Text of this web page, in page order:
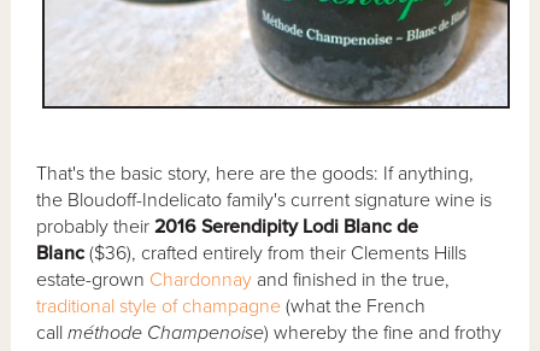
That's the basic story, here are the goods: If anything,
the Bloudoff-Indelicato family's current signature wine is
probably their2016 Serendipity Lodi Blanc de
Blanc ($36), crafted entirely from their Clements Hills
estate-grown Chardonnay and finished in the true,
traditional style of champagne (what the French
callméthode Champenoise) whereby the fine and frothy